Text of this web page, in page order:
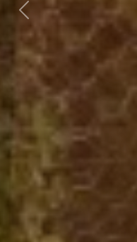
Previous